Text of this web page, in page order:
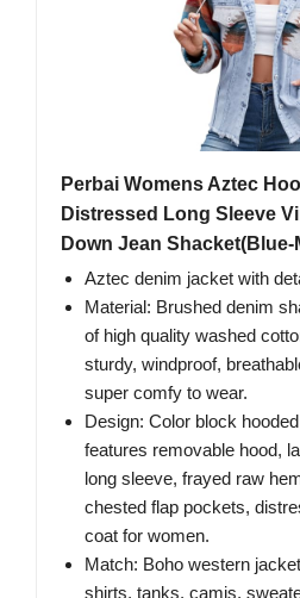
Perbai Womens Aztec
Distressed Long Sleeve
Down Jean Shacket(Blue-
Aztec denim jacket with
Material: Brushed denim
of high quality washed
sturdy, windproof,
super comfy to wear.
Design: Color block
features removable hood,
long sleeve, frayed raw
chested flap pockets,
coat for women.
Match: Boho western
shirts, tanks, camis,